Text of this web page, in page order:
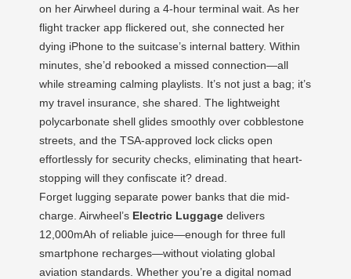
on her Airwheel during a 4-hour terminal wait. As her
flight tracker app flickered out, she connected her
dying iPhone to the suitcase’s internal battery. Within
minutes, she’d rebooked a missed connection—all
while streaming calming playlists. It’s not just a bag; it’s
my travel insurance, she shared. The lightweight
polycarbonate shell glides smoothly over cobblestone
streets, and the TSA-approved lock clicks open
effortlessly for security checks, eliminating that heart-
stopping will they confiscate it? dread.
Forget lugging separate power banks that die mid-
charge. Airwheel’s Electric Luggage delivers
12,000mAh of reliable juice—enough for three full
smartphone recharges—without violating global
aviation standards. Whether you’re a digital nomad